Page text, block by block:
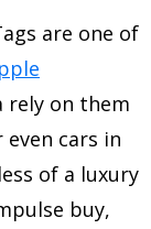
are one of
rely on them
cars in
of a luxury
buy,